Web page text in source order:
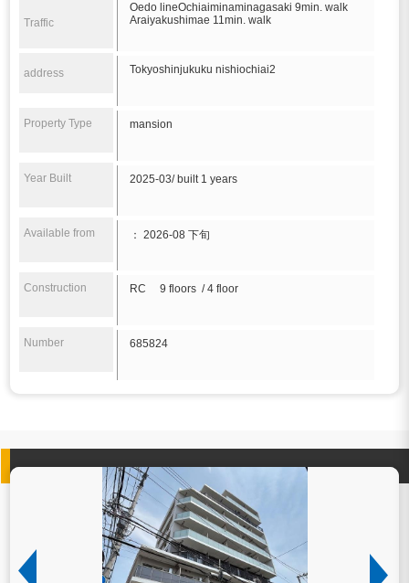
Traffic
Oedo lineOchiaiminaminagasaki 9min. walk
Araiyakushimae 11min. walk
address Tokyoshinjukuku nishiochiai2
Property Type mansion
Year Built 2025-03/ built 1 years
Available from ： 2026-08 下旬
Construction RC 9 floors / 4 floor
Number 685824